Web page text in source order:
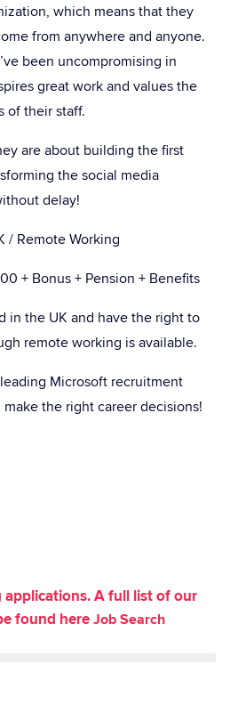
which means that they
from anywhere and anyone.
been uncompromising in
great work and values the
of their staff.
are about building the first
the social media
delay!
/ Remote Working
+ Bonus + Pension + Benefits
in the UK and have the right to
remote working is available.
Microsoft recruitment
the right career decisions!
applications. A full list of our
found hereJob Search